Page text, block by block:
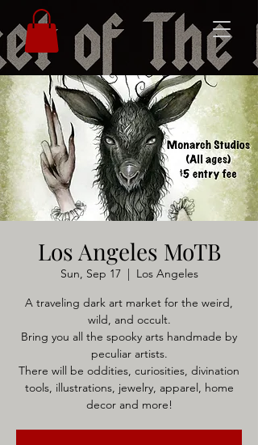
Los Angeles MoTB
Sun, Sep 17
  |
Los Angeles
A traveling dark art market for the weird,
wild, and occult.
Bring you all the spooky arts handmade by
peculiar artists.
There will be oddities, curiosities, divination
tools, illustrations, jewelry, apparel, home
decor and more!